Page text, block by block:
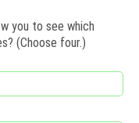
you to see which
(Choose four.)